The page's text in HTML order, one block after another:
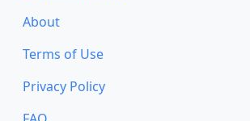
About
Terms of Use
Privacy Policy